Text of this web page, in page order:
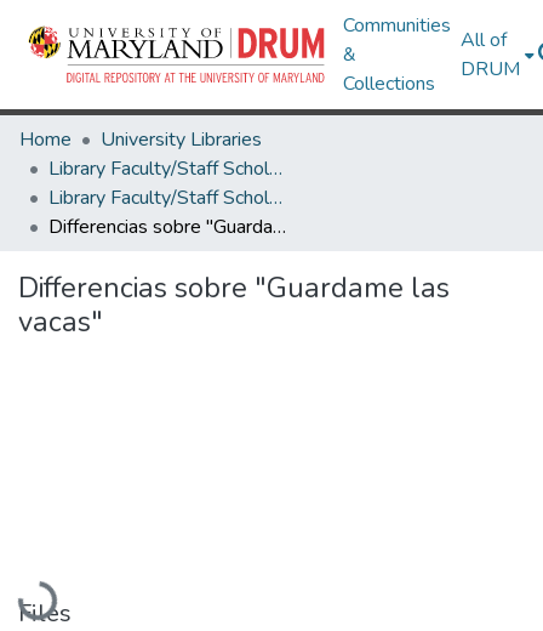
Communities
&
Collections
All of
DRUM
Home
University Libraries
Library Faculty/Staff Scholarship and Research
Library Faculty/Staff Scholarship and Research
Differencias sobre "Guardame las vacas"
Differencias sobre "Guardame las
vacas"
Loading...
Files